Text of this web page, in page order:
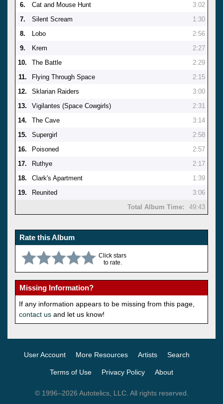
6.
Cat and Mouse Hunt
3:02
7.
Silent Scream
1:30
8.
Lobo
2:56
9.
Krem
2:27
10.
The Battle
2:29
11.
Flying Through Space
2:15
12.
Sklarian Raiders
3:00
13.
Vigilantes (Space Cowgirls)
2:31
14.
The Cave
3:14
15.
Supergirl
2:58
16.
Poisoned
2:57
17.
Ruthye
2:17
18.
Clark's Apartment
1:39
19.
Reunited
3:06
Total Album Time:
49:43
Rate this Album
Click stars
to rate.
Missing Information?
If any information appears to be missing from this page,
contact us and let us know!
User Account More Resources Artists Search
Terms of Use Privacy Policy About
© 1996–2026 Autotelics, LLC. All rights reserved.